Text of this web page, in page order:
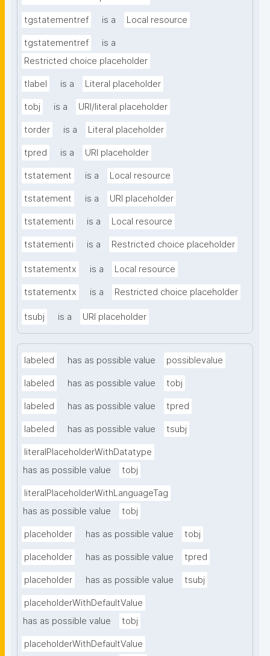
tgstatementref is a Local resource
tgstatementref
is a
Restricted choice placeholder
tlabel is a Literal placeholder
tobj is a URI/literal placeholder
torder is a Literal placeholder
tpred is a URI placeholder
tstatement is a Local resource
tstatement is a URI placeholder
tstatementi is a Local resource
tstatementi is a Restricted choice placeholder
tstatementx is a Local resource
tstatementx is a Restricted choice placeholder
tsubj is a URI placeholder
labeled has as possible value possiblevalue
labeled has as possible value tobj
labeled has as possible value tpred
labeled has as possible value tsubj
literalPlaceholderWithDatatype
has as possible value
tobj
literalPlaceholderWithLanguageTag
has as possible value
tobj
placeholder has as possible value tobj
placeholder has as possible value tpred
placeholder has as possible value tsubj
placeholderWithDefaultValue
has as possible value
tobj
placeholderWithDefaultValue